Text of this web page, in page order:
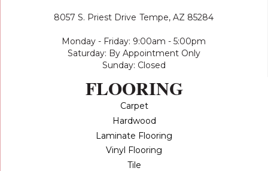
8057 S. Priest Drive Tempe, AZ 85284
Monday - Friday: 9:00am - 5:00pm
Saturday: By Appointment Only
Sunday: Closed
FLOORING
Carpet
Hardwood
Laminate Flooring
Vinyl Flooring
Tile